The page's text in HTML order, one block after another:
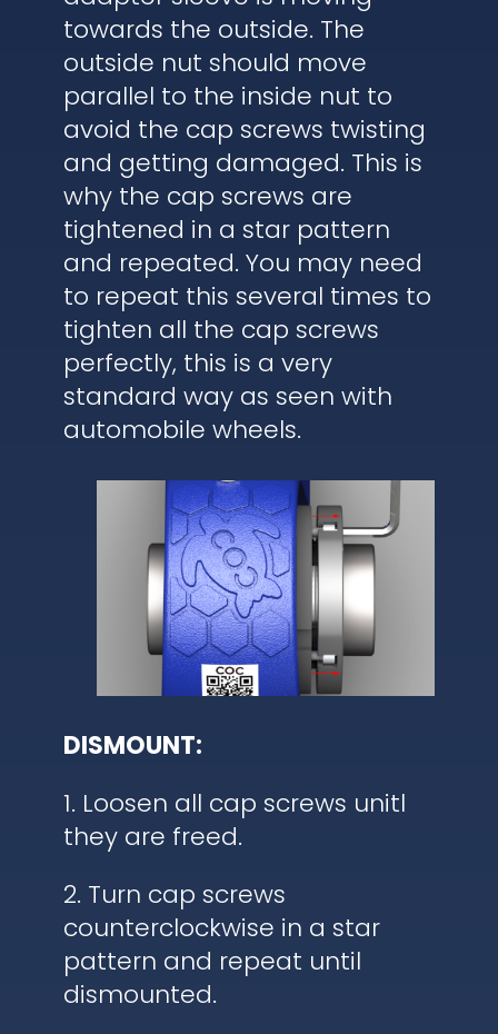
towards the outside. The
outside nut should move
parallel to the inside nut to
avoid the cap screws twisting
and getting damaged. This is
why the cap screws are
tightened in a star pattern
and repeated. You may need
to repeat this several times to
tighten all the cap screws
perfectly, this is a very
standard way as seen with
automobile wheels.
DISMOUNT:
1. Loosen all cap screws unitl
they are freed.
2. Turn cap screws
counterclockwise in a star
pattern and repeat until
dismounted.